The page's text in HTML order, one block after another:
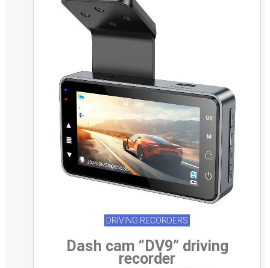
DRIVING RECORDERS
Dash cam “DV9” driving
recorder